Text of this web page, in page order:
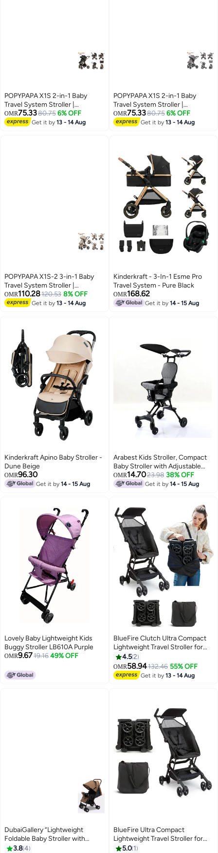
POPYPAPA X1S 2-in-1 Baby
Travel System Stroller |
Reversible Handle Parent Facing
Mode | Bassinet + Toddler Seat |
OMR75.3380.75 6% OFF
Get it by13 - 14 Aug
POPYPAPA X1S 2-in-1 Baby
Travel System Stroller |
Reversible Handle Parent Facing
Mode | Bassinet + Toddler Seat |
OMR75.3380.75 6% OFF
Get it by13 - 14 Aug
POPYPAPA X1S-2 3-in-1 Baby
Travel System Stroller |
Reversible Handle Parent Facing
Mode | Bassinet + Toddler Seat +
Newborn to Toddler Stroller UAE
OMR110.28120.53 8% OFF
Get it by13 - 14 Aug
Kinderkraft - 3-In-1 Esme Pro
Travel System - Pure Black
OMR168.62
Get it by14 - 15 Aug
Kinderkraft Apino Baby Stroller -
Dune Beige
OMR96.30
Get it by14 - 15 Aug
Arabest Kids Stroller, Compact
Baby Stroller with Adjustable
Handles and Backrest,
Lightweight Travel Stroller, One-
Walking, for 1-3 years old (Black)
OMR14.7023.98 38% OFF
Get it by14 - 15 Aug
Lovely Baby Lightweight Kids
Buggy Stroller LB610A Purple
OMR9.6719.16 49% OFF
BlueFire Clutch Ultra Compact
Lightweight Travel Stroller for
Kids Boys and Girls, Black
4.52
OMR58.94132.46 55% OFF
Get it by13 - 14 Aug
DubaiGallery “Lightweight
Foldable Baby Stroller with
Adjustable Canopy & Reclining
3.84
BlueFire Ultra Compact
Lightweight Travel Stroller for
Kids | Airplane-Friendly Foldable
5.0 1